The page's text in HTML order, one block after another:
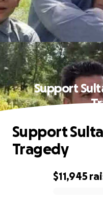
Support
$11,945
Support
Tragedy